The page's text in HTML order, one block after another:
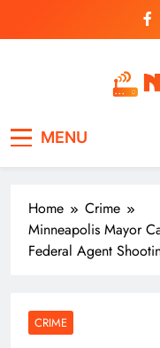
MENU
Home
Crime
Minneapolis Mayor
Federal Agent
CRIME